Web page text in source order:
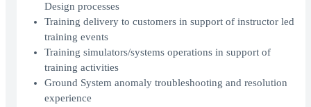
Design processes
Training delivery to customers in support of instructor led
training events
Training simulators/systems operations in support of
training activities
Ground System anomaly troubleshooting and resolution
experience